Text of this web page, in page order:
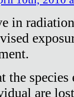
in
the
are